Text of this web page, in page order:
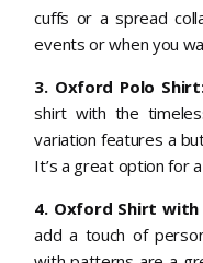
cuffs or a spread
events or when you
3. Oxford Polo
shirt with the
variation features a
It’s a great option for
4. Oxford Shirt with
add a touch of